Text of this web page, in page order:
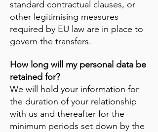
standard contractual clauses, or
other legitimising measures
required by EU law are in place to
govern the transfers.
How long will my personal data be
retained for?
We will hold your information for
the duration of your relationship
with us and thereafter for the
minimum periods set down by the